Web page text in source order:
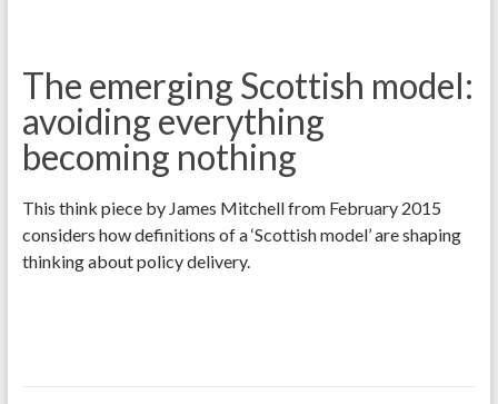
The emerging Scottish model:
avoiding everything
becoming nothing
This think piece by James Mitchell from February 2015
considers how definitions of a ‘Scottish model’ are shaping
thinking about policy delivery.